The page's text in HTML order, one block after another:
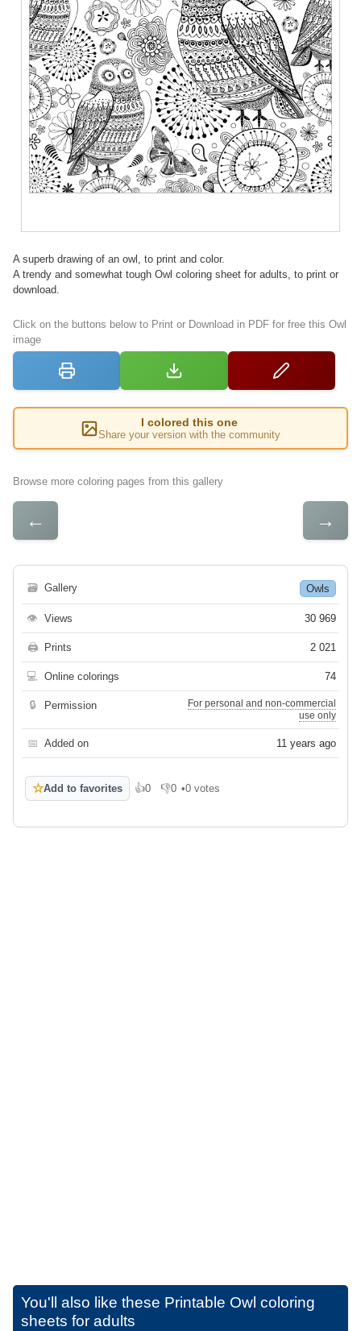
A superb drawing of an owl, to print and color.
A trendy and somewhat tough Owl coloring sheet for adults, to print or
download.
Click on the buttons below to Print or Download in PDF for free this Owl
image
I colored this one
Share your version with the community
Browse more coloring pages from this gallery
← →
🗃 Gallery Owls
👁 Views 30 969
🖨 Prints 2 021
💻 Online colorings 74
🔒 Permission
For personal and non-commercial
use only
📅 Added on 11 years ago
☆Add to favorites 👍0
Like 👎0
Dislike
•0 votes
You'll also like these Printable Owl coloring
sheets for adults